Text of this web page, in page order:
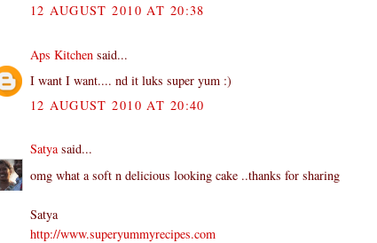
12 AUGUST 2010 AT 20:38
Aps Kitchen said...
I want I want.... nd it luks super yum :)
12 AUGUST 2010 AT 20:40
Satyasaid...
omg what a soft n delicious looking cake ..thanks for sharing
Satya
http://www.superyummyrecipes.com